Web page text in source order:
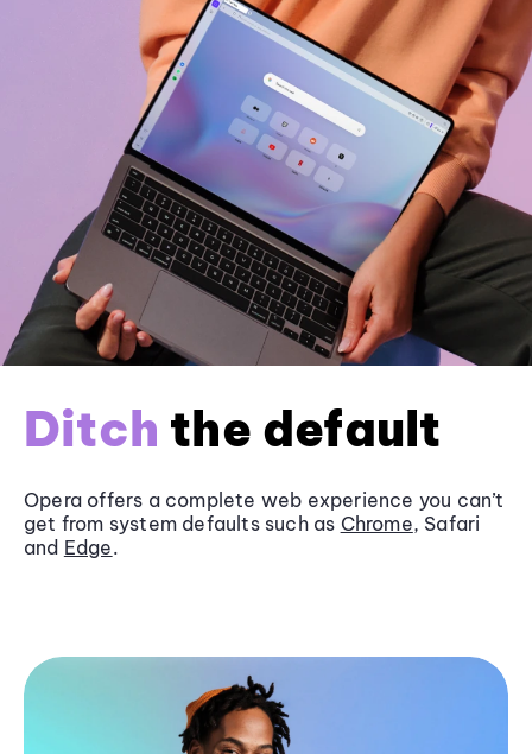
Ditch the default
Opera offers a complete web experience you can’t
get from system defaults such as Chrome, Safari
and Edge.